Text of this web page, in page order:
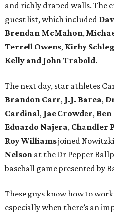
and richly draped walls. The
guest list, which included
Brendan McMahon,
Terrell Owens, Kirby
Kelly and John Trabold.
The next day, star athletes
Brandon Carr, J.J. Barea,
Cardinal, Jae Crowder, Ben
Eduardo Najera, Chandler
Roy Williamsjoined
Nelson at the Dr Pepper
baseball game presented by
These guys know how to
especially when there’s an